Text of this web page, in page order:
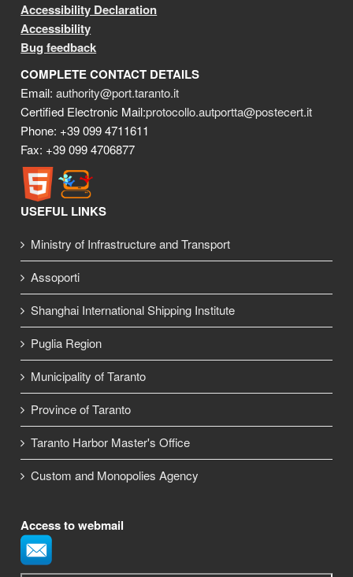
Accessibility Declaration
Accessibility
Bug feedback
COMPLETE CONTACT DETAILS
Email:authority@port.taranto.it
Certified Electronic Mail:protocollo.autportta@postecert.it
Phone: +39 099 4711611
Fax: +39 099 4706877
USEFUL LINKS
Ministry of Infrastructure and Transport
Assoporti
Shanghai International Shipping Institute
Puglia Region
Municipality of Taranto
Province of Taranto
Taranto Harbor Master's Office
Custom and Monopolies Agency
Access to webmail